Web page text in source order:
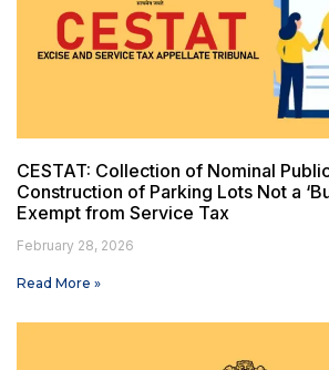
CESTAT: Collection of Nominal
Construction of Parking Lots Not a
Exempt from Service Tax
February 28, 2026
Read More »